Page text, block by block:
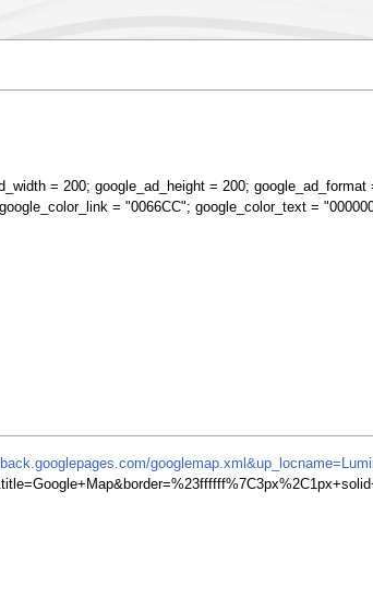
= 200; google_ad_height = 200;
= "0066CC"; google_color_text =